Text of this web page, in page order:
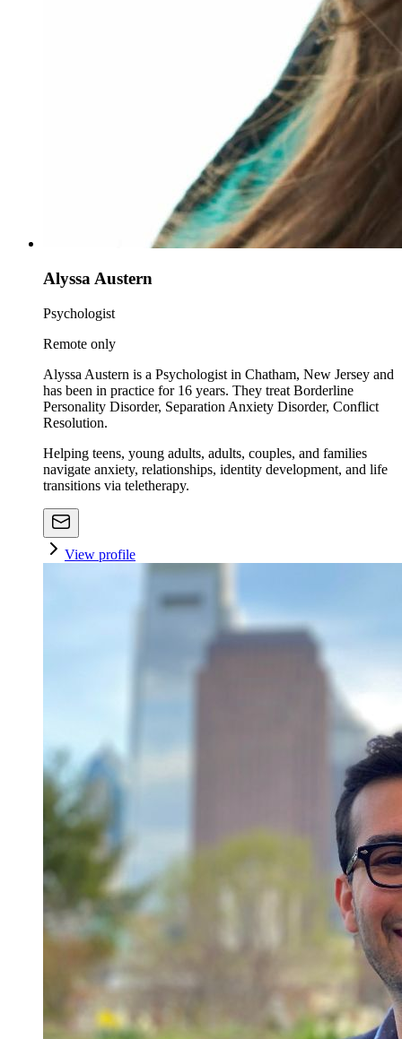
Alyssa Austern
Psychologist
Remote only
Alyssa Austern is a Psychologist in Chatham, New Jersey and
has been in practice for 16 years. They treat Borderline
Personality Disorder, Separation Anxiety Disorder, Conflict
Resolution.
Helping teens, young adults, adults, couples, and families
navigate anxiety, relationships, identity development, and life
transitions via teletherapy.
View profile